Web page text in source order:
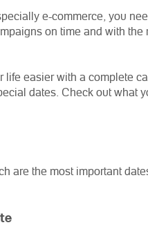
e-commerce, you
on time and with the
life easier with a complete
dates. Check out what
are the most important